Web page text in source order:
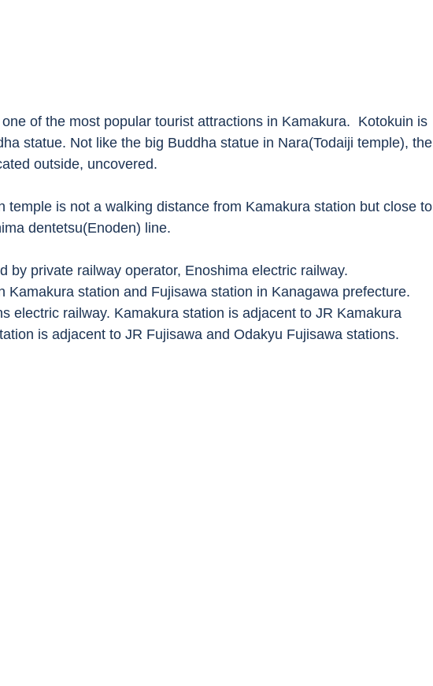
of the most popular tourist attractions in Kamakura.  Kotokuin is
statue. Not like the big Buddha statue in Nara(Todaiji temple), the
outside, uncovered.
temple is not a walking distance from Kamakura station but close to
dentetsu(Enoden) line.
by private railway operator, Enoshima electric railway.
Kamakura station and Fujisawa station in Kanagawa prefecture.
electric railway. Kamakura station is adjacent to JR Kamakura
is adjacent to JR Fujisawa and Odakyu Fujisawa stations.